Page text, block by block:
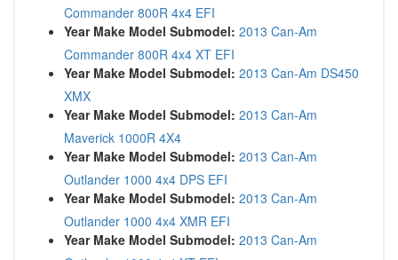
Commander 800R 4x4 EFI
Year Make Model Submodel: 2013 Can-Am
Commander 800R 4x4 XT EFI
Year Make Model Submodel: 2013 Can-Am DS450
XMX
Year Make Model Submodel: 2013 Can-Am
Maverick 1000R 4X4
Year Make Model Submodel: 2013 Can-Am
Outlander 1000 4x4 DPS EFI
Year Make Model Submodel: 2013 Can-Am
Outlander 1000 4x4 XMR EFI
Year Make Model Submodel: 2013 Can-Am